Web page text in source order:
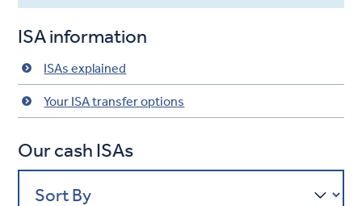
ISA information
ISAs explained
Your ISA transfer options
Our cash ISAs
Sort By